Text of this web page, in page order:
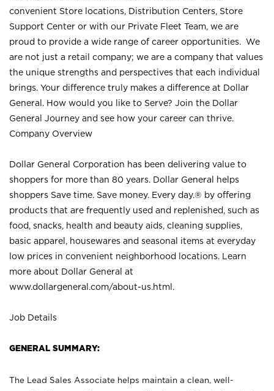
convenient Store locations, Distribution Centers, Store
Support Center or with our Private Fleet Team, we are
proud to provide a wide range of career opportunities. We
are not just a retail company; we are a company that values
the unique strengths and perspectives that each individual
brings. Your difference truly makes a difference at Dollar
General. How would you like to Serve? Join the Dollar
General Journey and see how your career can thrive.
Company Overview
Dollar General Corporation has been delivering value to
shoppers for more than 80 years. Dollar General helps
shoppers Save time. Save money. Every day.® by offering
products that are frequently used and replenished, such as
food, snacks, health and beauty aids, cleaning supplies,
basic apparel, housewares and seasonal items at everyday
low prices in convenient neighborhood locations. Learn
more about Dollar General at
www.dollargeneral.com/about-us.html .
Job Details
GENERAL SUMMARY:
The Lead Sales Associate helps maintain a clean, well-